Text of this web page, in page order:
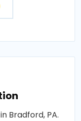
Bradford, PA.